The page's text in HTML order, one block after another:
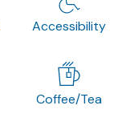
Accessibility
Coffee/Tea